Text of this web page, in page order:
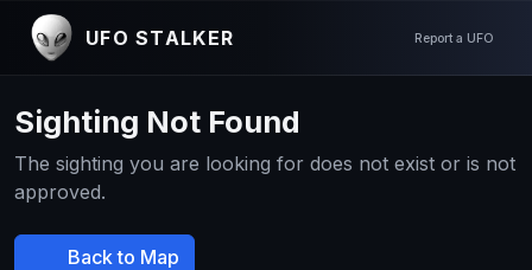
UFO STALKER Report a UFO
Sighting Not Found
The sighting you are looking for does not exist or is not
approved.
Back to Map